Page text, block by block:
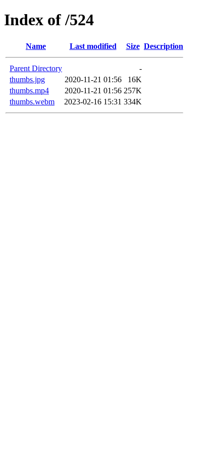
Index of /524
Name Last modified Size Description
Parent Directory
-
thumbs.jpg
2020-11-21 01:56
16K
thumbs.mp4
2020-11-21 01:56 257K
thumbs.webm
2023-02-16 15:31 334K